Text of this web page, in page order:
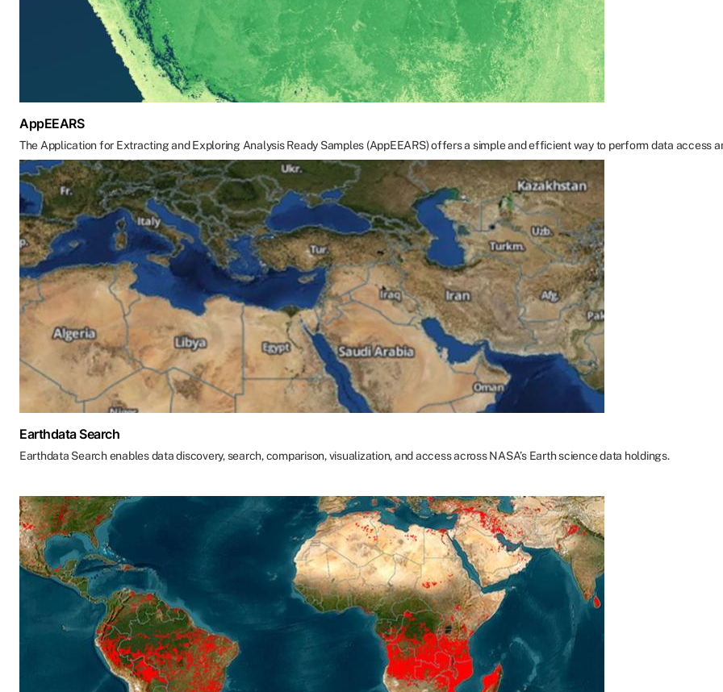
AppEEARS
The Application for Extracting and Exploring Analysis Ready Samples (AppEEARS) offers a simple and efficient way to perform data access
Earthdata Search
Earthdata Search enables data discovery, search, comparison, visualization, and access across NASA’s Earth science data holdings.